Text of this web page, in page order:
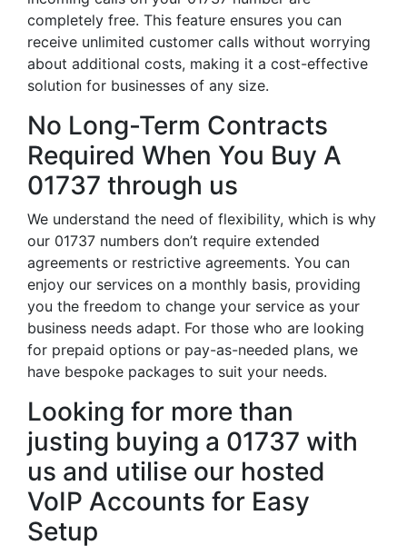
completely free. This feature ensures you can
receive unlimited customer calls without worrying
about additional costs, making it a cost-effective
solution for businesses of any size.
No Long-Term Contracts
Required When You Buy A
01737 through us
We understand the need of flexibility, which is why
our 01737 numbers don’t require extended
agreements or restrictive agreements. You can
enjoy our services on a monthly basis, providing
you the freedom to change your service as your
business needs adapt. For those who are looking
for prepaid options or pay-as-needed plans, we
have bespoke packages to suit your needs.
Looking for more than
justing buying a 01737 with
us and utilise our hosted
VoIP Accounts for Easy
Setup